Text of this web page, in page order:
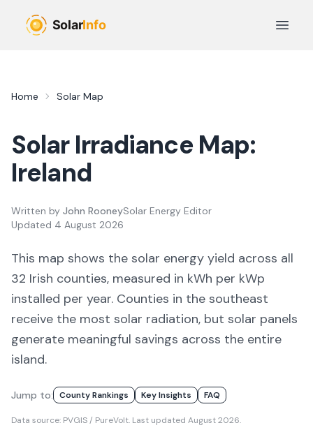
Open
Home Solar Map
Solar Irradiance Map:
Ireland
Written by John RooneySolar Energy Editor
Updated 4 August 2026
This map shows the solar energy yield across all
32 Irish counties, measured in kWh per kWp
installed per year. Counties in the southeast
receive the most solar radiation, but solar panels
generate meaningful savings across the entire
island.
Jump to: County Rankings Key Insights FAQ
Data source: PVGIS / PureVolt. Last updated August 2026.